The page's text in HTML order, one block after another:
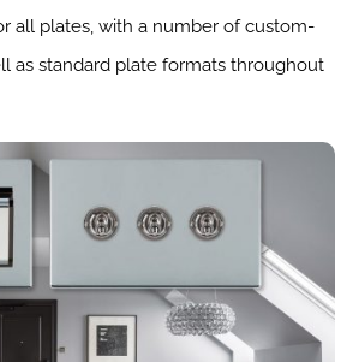
all plates, with a number of custom-
as standard plate formats throughout